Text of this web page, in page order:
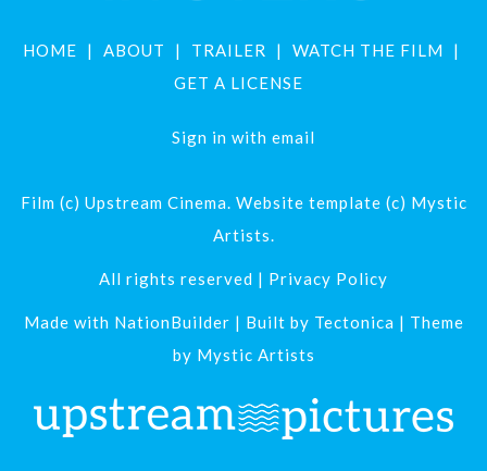
HOME ABOUT TRAILER
WATCH THE FILM
GET A LICENSE
Sign in with email
Film (c) Upstream Cinema. Website template (c) Mystic
Artists.
All rights reserved | Privacy Policy
Made with NationBuilder | Built by Tectonica | Theme
by Mystic Artists